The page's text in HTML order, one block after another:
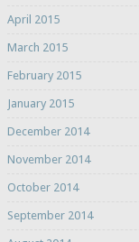
April 2015
March 2015
February 2015
January 2015
December 2014
November 2014
October 2014
September 2014